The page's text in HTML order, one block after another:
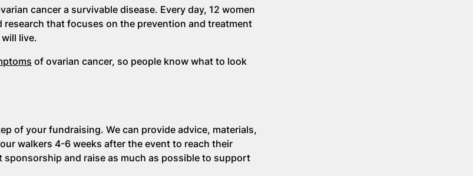
cancer a survivable disease. Every day, 12 women
that focuses on the prevention and treatment
live.
of ovarian cancer, so people know what to look
of your fundraising. We can provide advice, materials,
walkers 4-6 weeks after the event to reach their
and raise as much as possible to support